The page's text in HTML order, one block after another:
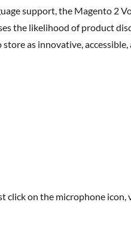
the likelihood of product
as innovative,